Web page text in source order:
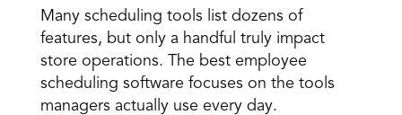
Many scheduling tools list dozens of
features, but only a handful truly impact
store operations. The best employee
scheduling software focuses on the tools
managers actually use every day.